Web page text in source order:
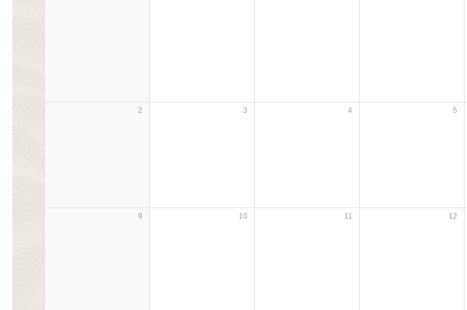
2 3 4 5
9 10 11 12